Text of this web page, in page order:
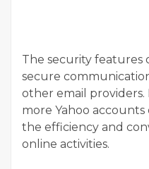
The security features
secure
other email providers.
more Yahoo
the efficiency and
online activities.